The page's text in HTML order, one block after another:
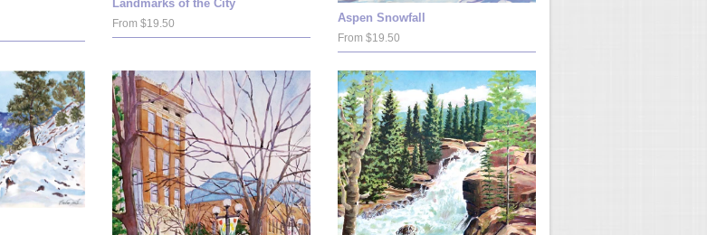
Landmarks of the City
From $19.50 Aspen Snowfall
From $19.50